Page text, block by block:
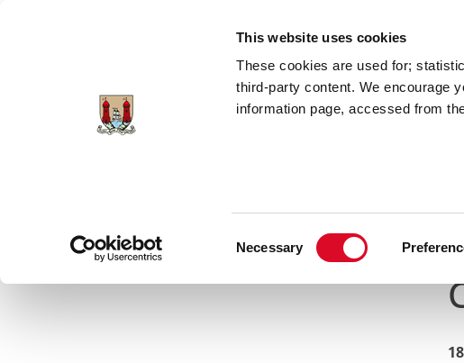
This website uses cookies
These cookies are used for;
third-party content. We encourage
information page, accessed from
Necessary
Services
Latest News